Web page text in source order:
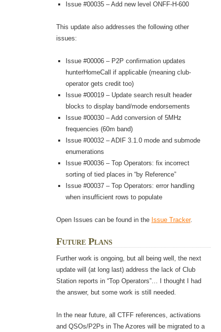
Issue #00035 – Add new level ONFF-H-600
This update also addresses the following other
issues:
Issue #00006 – P2P confirmation updates
hunterHomeCall if applicable (meaning club-
operator gets credit too)
Issue #00019 – Update search result header
blocks to display band/mode endorsements
Issue #00030 – Add conversion of 5MHz
frequencies (60m band)
Issue #00032 – ADIF 3.1.0 mode and submode
enumerations
Issue #00036 – Top Operators: fix incorrect
sorting of tied places in “by Reference”
Issue #00037 – Top Operators: error handling
when insufficient rows to populate
Open Issues can be found in the Issue Tracker.
Future Plans
Further work is ongoing, but all being well, the next
update will (at long last) address the lack of Club
Station reports in “Top Operators”… I thought I had
the answer, but some work is still needed.
In the near future, all CTFF references, activations
and QSOs/P2Ps in The Azores will be migrated to a